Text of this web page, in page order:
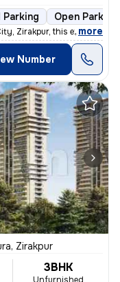
Parking Open Parking
Zirakpur, this exquis
, more
Number
Zirakpur
3BHK